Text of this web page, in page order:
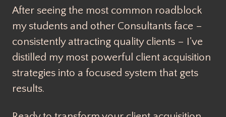
After seeing the most common roadblock
my students and other Consultants face –
consistently attracting quality clients – I've
distilled my most powerful client acquisition
strategies into a focused system that gets
results.